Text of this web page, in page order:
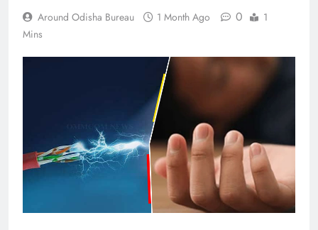
Around Odisha Bureau 1 Month Ago 0
1
Mins